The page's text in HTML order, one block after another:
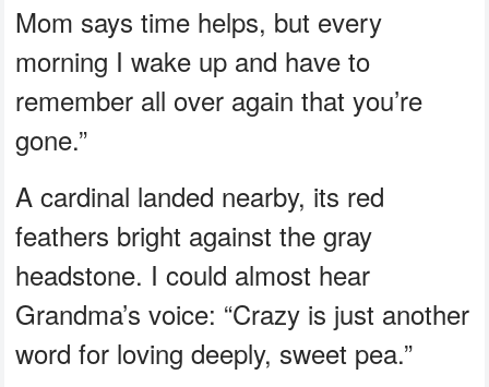
Mom says time helps, but every
morning I wake up and have to
remember all over again that you’re
gone.”
A cardinal landed nearby, its red
feathers bright against the gray
headstone. I could almost hear
Grandma’s voice: “Crazy is just another
word for loving deeply, sweet pea.”